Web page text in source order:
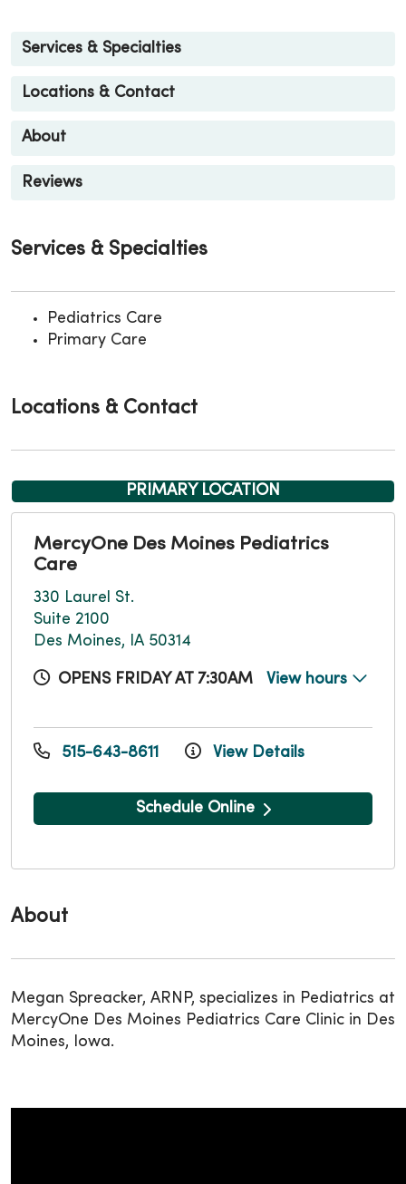
Services & Specialties
Locations & Contact
About
Reviews
About
Megan Spreacker, ARNP, specializes in Pediatrics at
MercyOne Des Moines Pediatrics Care Clinic in Des
Moines, Iowa.
Services & Specialties
Pediatrics Care
Primary Care
Locations & Contact
PRIMARY LOCATION
MercyOne Des Moines Pediatrics
Care
330 Laurel St.
Suite 2100
Des Moines, IA 50314
OPENS FRIDAY AT 7:30AM View hours
515-643-8611 View Details
Schedule Online